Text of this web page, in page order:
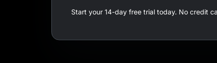
Start your 14-day free trial today. No credit